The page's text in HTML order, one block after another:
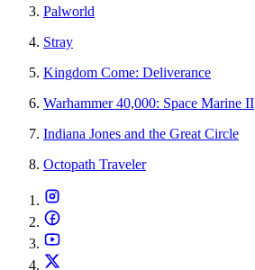
Palworld
Stray
Kingdom Come: Deliverance
Warhammer 40,000: Space Marine II
Indiana Jones and the Great Circle
Octopath Traveler